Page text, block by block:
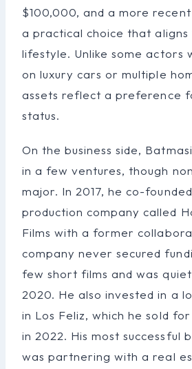
$100,000, and a more recent
a practical choice that aligns
lifestyle. Unlike some actors
on luxury cars or multiple
assets reflect a preference
status.
On the business side,
in a few ventures, though
major. In 2017, he co-
production company called
Films with a former
company never secured
few short films and was
2020. He also invested in a
in Los Feliz, which he sold
in 2022. His most successful
was partnering with a real